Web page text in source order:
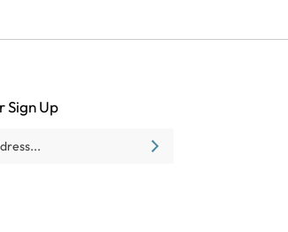
Sign Up
SUBSCRIBE